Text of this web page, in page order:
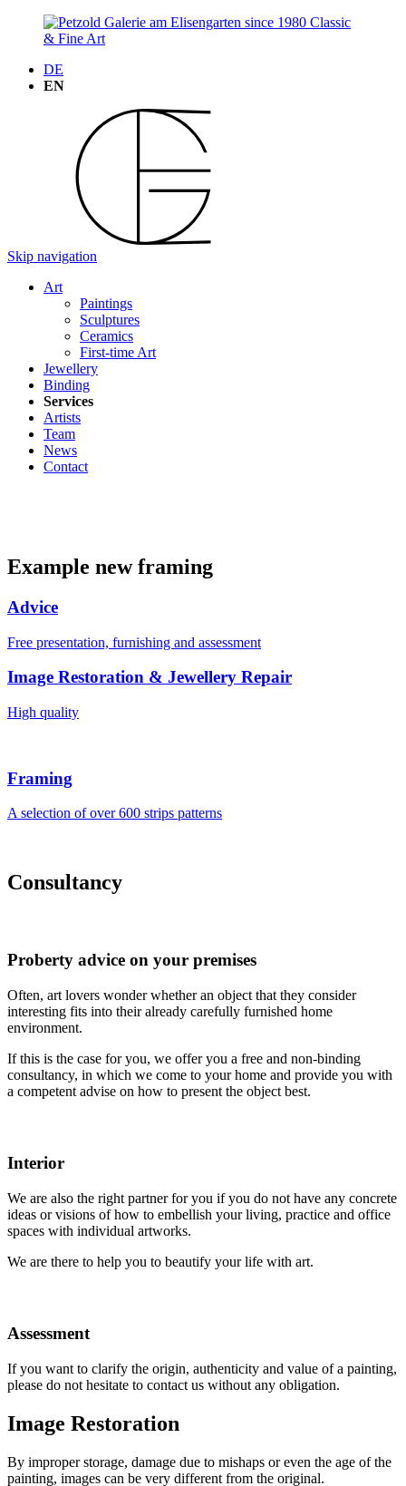
DE
EN
Skip navigation
Art
Paintings
Sculptures
Ceramics
First-time Art
Jewellery
Binding
Services
Artists
Team
News
Contact
Example new framing
Advice
Free presentation, furnishing and assessment
Image Restoration & Jewellery Repair
High quality
Framing
A selection of over 600 strips patterns
Consultancy
Proberty advice on your premises
Often, art lovers wonder whether an object that they consider
interesting fits into their already carefully furnished home
environment.
If this is the case foryou, we offer you a free and non-binding
consultancy, in which we come to your home and provide you with
a competent advise on how to present the object best.
Interior
We are also the right partner for you if you do not have any concrete
ideas or visions of how to embellish your living, practice and office
spaces with individual artworks.
We are there to help you to beautify your life with art.
Assessment
If you want to clarify the origin, authenticity and value of a painting,
please do not hesitate to contact us without any obligation.
Image Restoration
By improper storage, damage due to mishaps or even the age of the
painting, images can be very different from the original.